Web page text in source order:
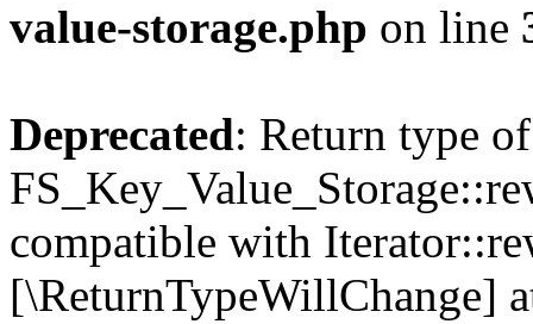
value-storage.php on line
Deprecated: Return type of
compatible with
[\ReturnTypeWillChange]